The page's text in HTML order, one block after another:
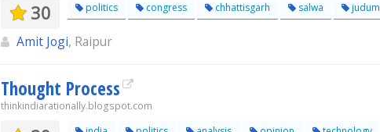
30 politics congress chhattisgarh salwa judum
Amit Jogi, Raipur
Thought Process
thinkindiarationally.blogspot.com